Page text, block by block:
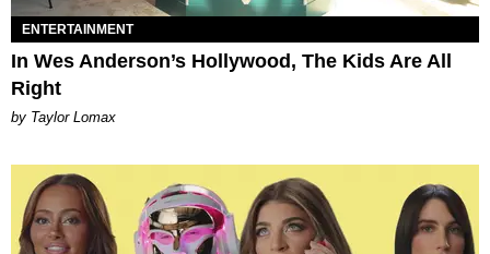
ENTERTAINMENT
In Wes Anderson’s Hollywood, The Kids Are All
Right
by Taylor Lomax